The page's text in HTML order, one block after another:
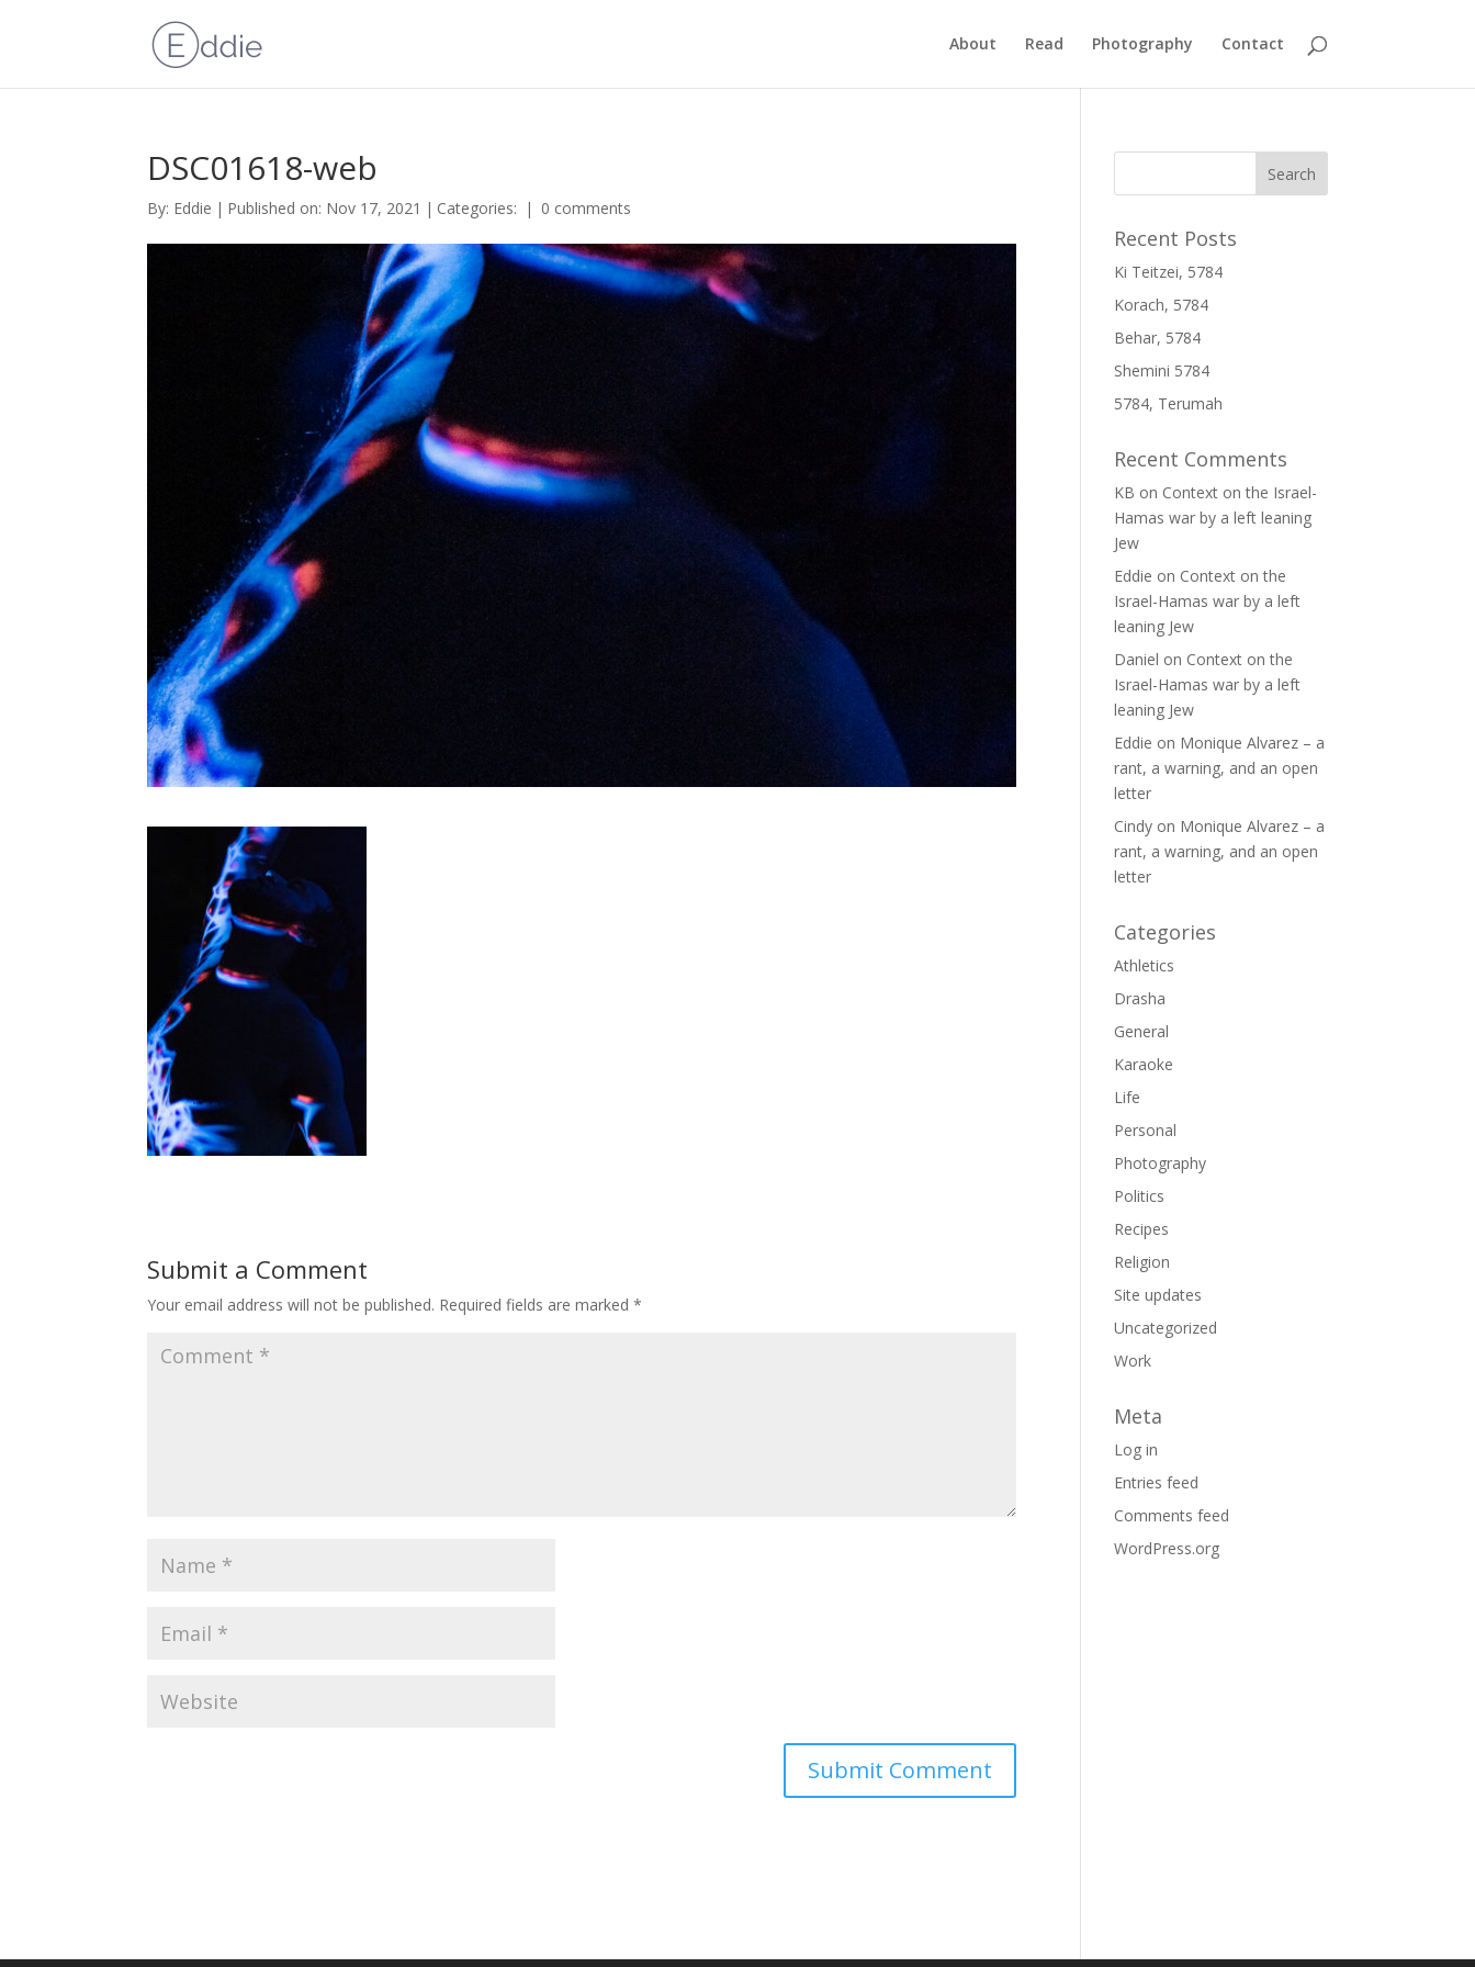
About Read Photography Contact
DSC01618-web
By: Eddie | Published on: Nov 17, 2021 | Categories: | 0 comments
Submit a Comment
Your email address will not be published. Required fields are marked*
Recent Posts
Ki Teitzei, 5784
Korach, 5784
Behar, 5784
Shemini 5784
5784, Terumah
Recent Comments
KB on Context on the Israel-
Hamas war by a left leaning
Jew
Eddie on Context on the
Israel-Hamas war by a left
leaning Jew
Daniel on Context on the
Israel-Hamas war by a left
leaning Jew
Eddie on Monique Alvarez – a
rant, a warning, and an open
letter
Cindy on Monique Alvarez – a
rant, a warning, and an open
letter
Categories
Athletics
Drasha
General
Karaoke
Life
Personal
Photography
Politics
Recipes
Religion
Site updates
Uncategorized
Work
Meta
Log in
Entries feed
Comments feed
WordPress.org